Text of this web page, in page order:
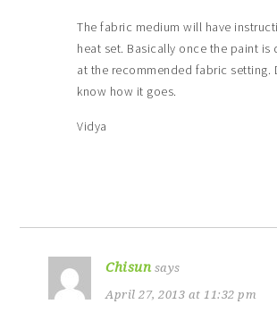
The fabric medium will have
heat set. Basically once the paint is
at the recommended fabric setting.
know how it goes.
Vidya
Chisun says
April 27, 2013 at 11:32 pm